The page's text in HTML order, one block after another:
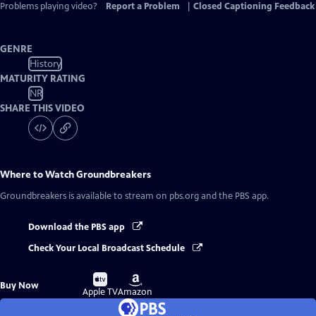
Problems playing video?
Report a Problem Closed Captioning Feedback
GENRE
History
MATURITY RATING
NR
SHARE THIS VIDEO
Where to WatchGroundbreakers
Groundbreakers is available to stream on pbs.org and the PBS app.
Download the PBS app
Check Your Local Broadcast Schedule
Buy Now
Buy
on
Apple TV
Buy
on
Amazon